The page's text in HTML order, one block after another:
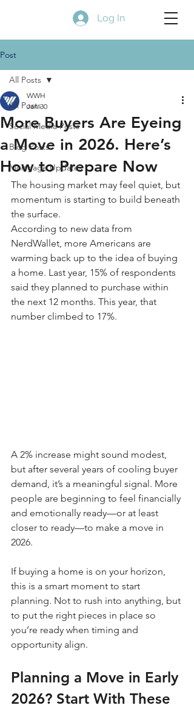
Log In
Post
All Posts
Social Media Posts
Blog Posts
Mortgage Updates
All Posts
More Buyers Are Eyeing
a Move in 2026. Here’s
How to Prepare Now
WWH
Jan 30
The housing market may feel quiet, but
momentum is starting to build beneath
the surface.
According to new data from
NerdWallet, more Americans are
warming back up to the idea of buying
a home. Last year, 15% of respondents
said they planned to purchase within
the next 12 months. This year, that
number climbed to 17%.
A 2% increase might sound modest,
but after several years of cooling buyer
demand, it’s a meaningful signal. More
people are beginning to feel financially
and emotionally ready—or at least
closer to ready—to make a move in
2026.
If buying a home is on your horizon,
this is a smart moment to start
planning. Not to rush into anything, but
to put the right pieces in place so
you’re ready when timing and
opportunity align.
Planning a Move in Early
2026? Start With These